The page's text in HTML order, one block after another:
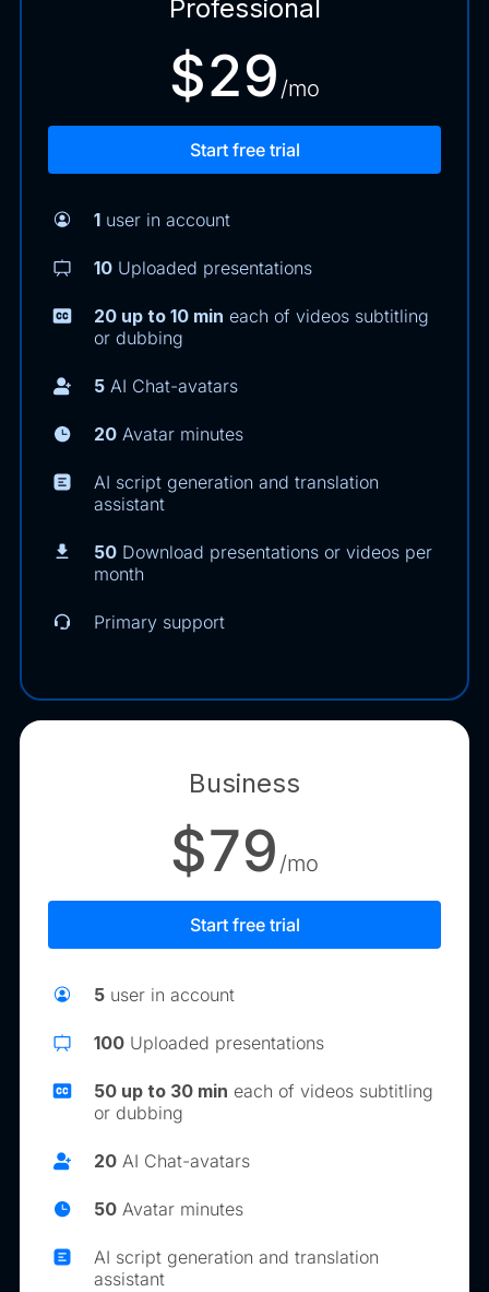
Professional
$29 /mo
Start free trial
1 user in account
10 Uploaded presentations
20 up to 10 min each of videos subtitling
or dubbing
5 AI Chat-avatars
20 Avatar minutes
AI script generation and translation
assistant
50 Download presentations or videos per
month
Primary support
Business
$79 /mo
Start free trial
5 user in account
100 Uploaded presentations
50 up to 30 min each of videos subtitling
or dubbing
20 AI Chat-avatars
50 Avatar minutes
AI script generation and translation
assistant